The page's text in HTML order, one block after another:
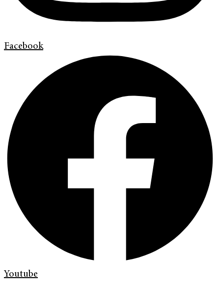
Facebook
Youtube